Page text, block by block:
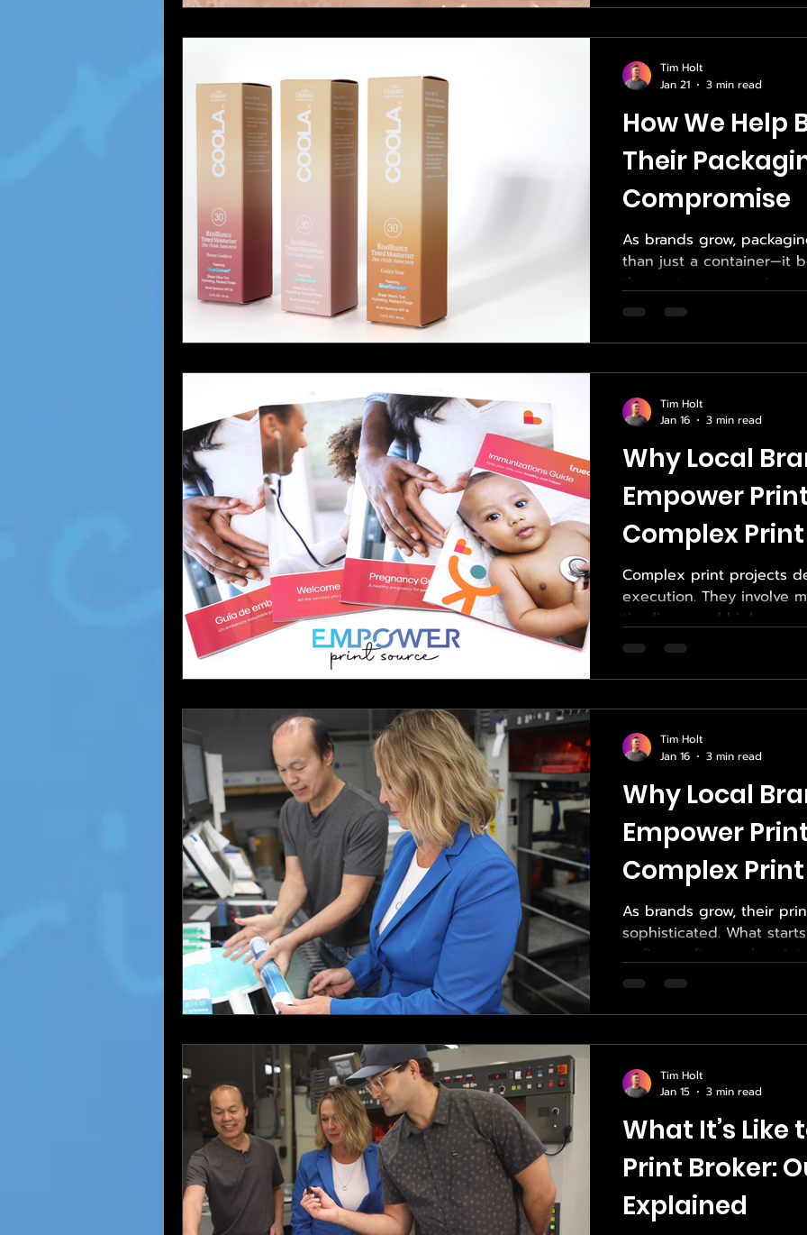
critical role in how
connect. Empower Print
high-quality San Diego printing solutions
How We Help
Their
Compromise
As brands grow,
than just a container—it
the customer
packaging, direct-to-
sacrificing quality,
a challenge many
strategic sourcing,
Tim Holt
Jan 21
3 min read
Why Local
Empower
Complex
Complex print projects
execution. They involve
timelines, and high
For local brands in San
detailed. That is why
Empower Print when their printing needs go
complexity is handled
Tim Holt
Jan 16
3 min read
Why Local
Empower
Complex
As brands grow, their
sophisticated. What
or flyers often evolves
premium packaging,
consistency. Managing
become overwhelming
Source—a trusted expert
Tim Holt
Jan 16
3 min read
What It’s Like
Print Broker:
Explained
Tim Holt
Jan 15
3 min read